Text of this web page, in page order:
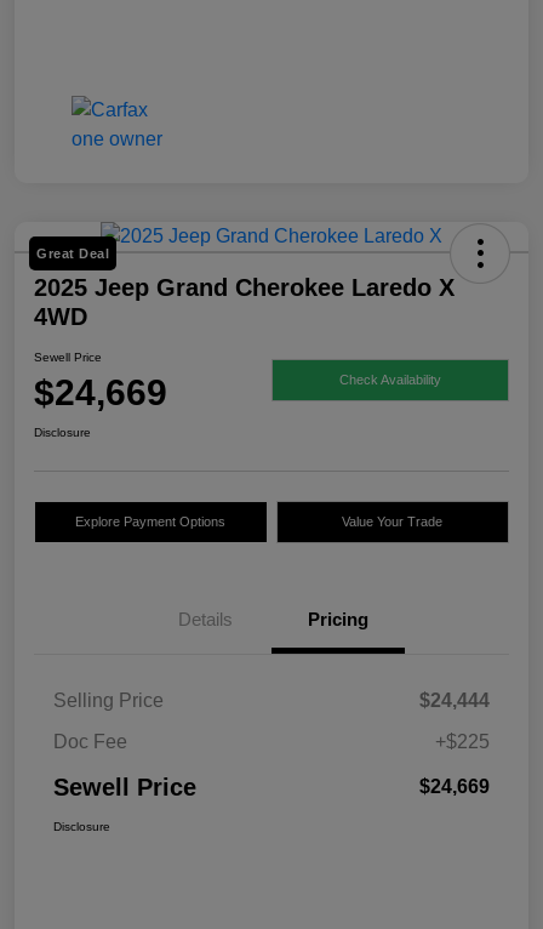
Great Deal
2025 Jeep Grand Cherokee Laredo X
4WD
Sewell Price
$24,669 Check Availability
Disclosure
Explore Payment Options Value Your Trade
Details Pricing
Selling Price
$24,444
Doc Fee
+$225
Sewell Price $24,669
Disclosure